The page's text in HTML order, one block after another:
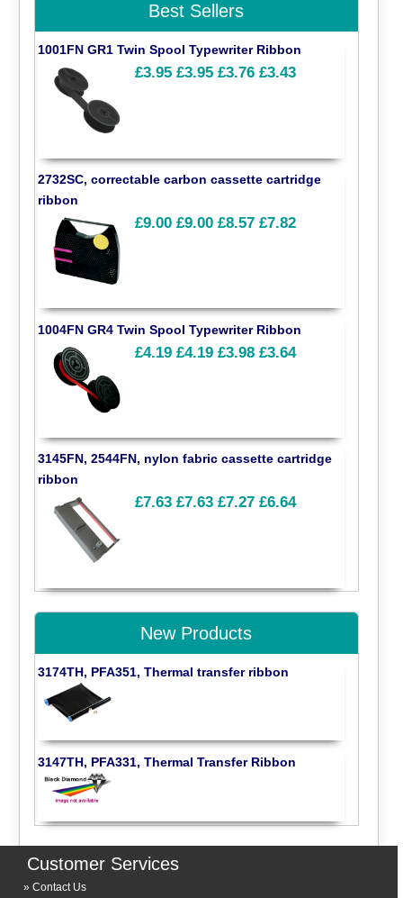
Best Sellers
1001FN GR1 Twin Spool Typewriter Ribbon
£3.95 £3.95 £3.76 £3.43
2732SC, correctable carbon cassette cartridge
ribbon
£9.00 £9.00 £8.57 £7.82
1004FN GR4 Twin Spool Typewriter Ribbon
£4.19 £4.19 £3.98 £3.64
3145FN, 2544FN, nylon fabric cassette cartridge
ribbon
£7.63 £7.63 £7.27 £6.64
New Products
3174TH, PFA351, Thermal transfer ribbon
3147TH, PFA331, Thermal Transfer Ribbon
Customer Services
Contact Us